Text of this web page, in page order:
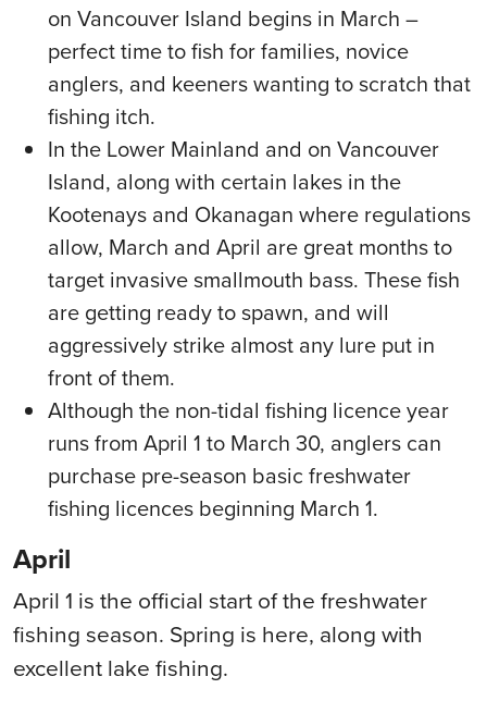
on Vancouver Island begins in March –
perfect time to fish for families, novice
anglers, and keeners wanting to scratch that
fishing itch.
In the Lower Mainland and on Vancouver
Island, along with certain lakes in the
Kootenays and Okanagan where regulations
allow, March and April are great months to
target invasive smallmouth bass. These fish
are getting ready to spawn, and will
aggressively strike almost any lure put in
front of them.
Although the non-tidal fishing licence year
runs from April 1 to March 30, anglers can
purchase pre-season basic freshwater
fishing licences beginning March 1.
April
April 1 is the official start of the freshwater
fishing season. Spring is here, along with
excellent lake fishing.